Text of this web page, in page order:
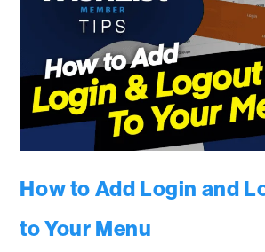
How to Add Login and
to Your Menu